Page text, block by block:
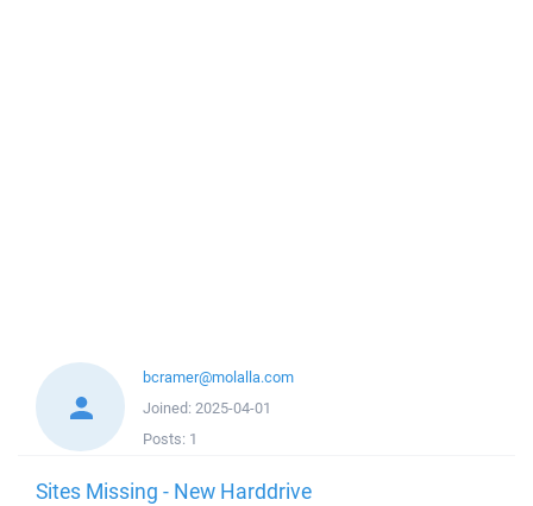
bcramer@molalla.com
Joined: 2025-04-01
Posts: 1
Sites Missing - New Harddrive